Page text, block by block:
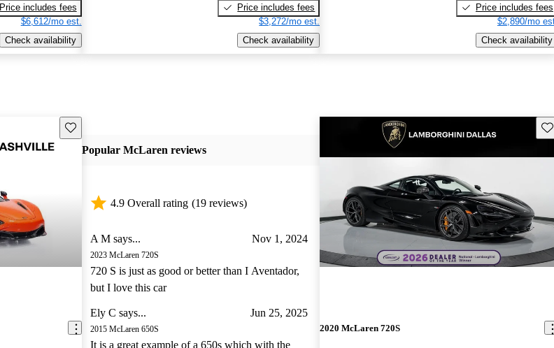
Price includes fees
$6,612/mo est.
Check availability
Price includes fees
$3,272/mo est.
Check availability
Price includes fees
$2,890/mo
Check availability
Save this listing
Popular McLaren reviews
4.9 Overall rating (19 reviews)
A M says... Nov 1, 2024
2023 McLaren 720S
720 S is just as good or better than I Aventador,
but I love this car
Ely C says... Jun 25, 2025
2015 McLaren 650S
It is a great example of a 650s which with the
2020 McLaren 720S